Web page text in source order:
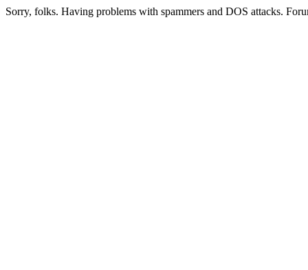
Sorry, folks. Having problems with spammers and DOS attacks.